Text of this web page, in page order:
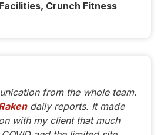
Crunch Fitness
from the whole team.
daily reports. It made
with my client that much